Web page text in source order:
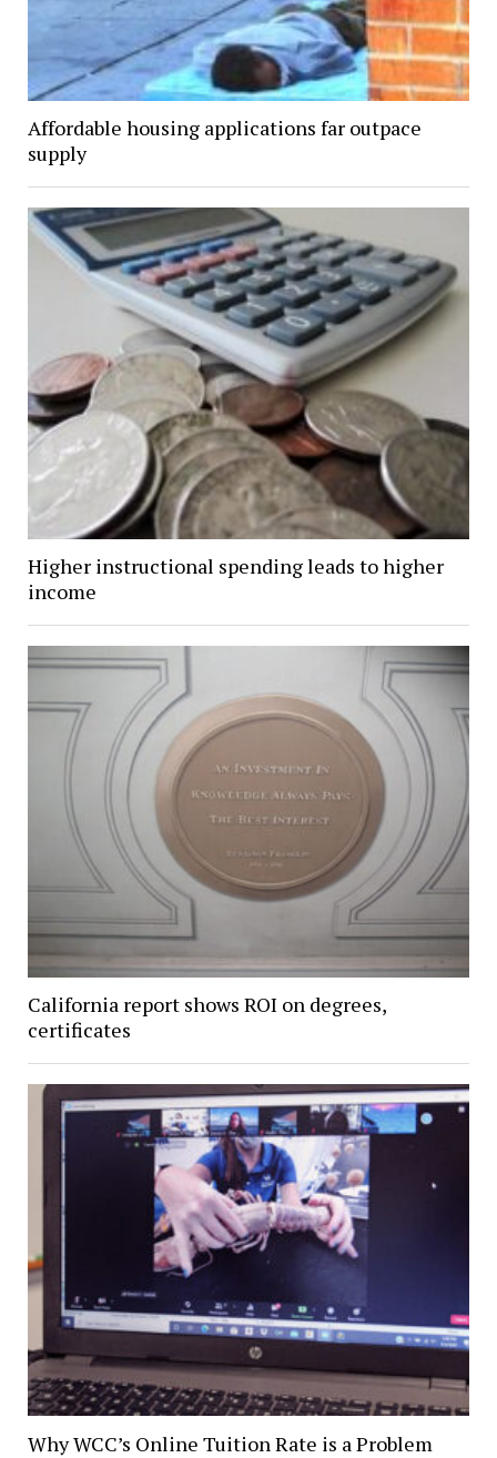
Affordable housing applications far outpace
supply
Higher instructional spending leads to higher
income
California report shows ROI on degrees,
certificates
Why WCC’s Online Tuition Rate is a Problem